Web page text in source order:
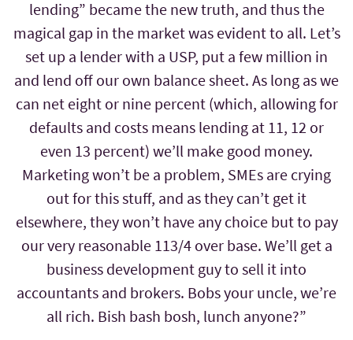
lending” became the new truth, and thus the
magical gap in the market was evident to all. Let’s
set up a lender with a USP, put a few million in
and lend off our own balance sheet. As long as we
can net eight or nine percent (which, allowing for
defaults and costs means lending at 11, 12 or
even 13 percent) we’ll make good money.
Marketing won’t be a problem, SMEs are crying
out for this stuff, and as they can’t get it
elsewhere, they won’t have any choice but to pay
our very reasonable 113/4 over base. We’ll get a
business development guy to sell it into
accountants and brokers. Bobs your uncle, we’re
all rich. Bish bash bosh, lunch anyone?”